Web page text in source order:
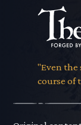
"Even the
course of